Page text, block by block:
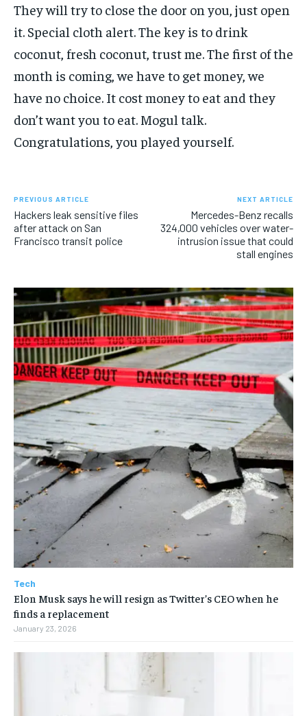
They will try to close the door on you, just open
it. Special cloth alert. The key is to drink
coconut, fresh coconut, trust me. The first of the
month is coming, we have to get money, we
have no choice. It cost money to eat and they
don’t want you to eat. Mogul talk.
Congratulations, you played yourself.
PREVIOUS ARTICLE
Hackers leak sensitive files
after attack on San
Francisco transit police
NEXT ARTICLE
Mercedes-Benz recalls
324,000 vehicles over water-
intrusion issue that could
stall engines
Tech
Elon Musk says he will resign as Twitter’s CEO when he
finds a replacement
January 23, 2026